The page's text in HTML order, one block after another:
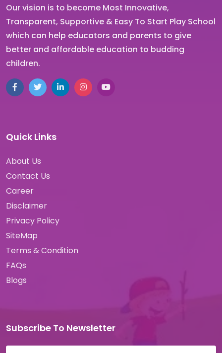
Our vision is to become Most Innovative,
Transparent, Supportive & Easy To Start Play School
which can help educators and parents to give
better and affordable education to budding
children.
Quick Links
About Us
Contact Us
Career
Disclaimer
Privacy Policy
SiteMap
Terms & Condition
FAQs
Blogs
Subscribe To Newsletter